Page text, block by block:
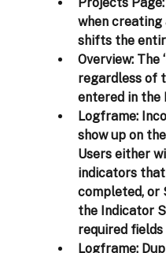
Projects Page:
when
shifts the
Overview: The
regardless of
entered in the
Logframe:
show up on
Users either
indicators
completed, or
the Indicator
required
Logframe: